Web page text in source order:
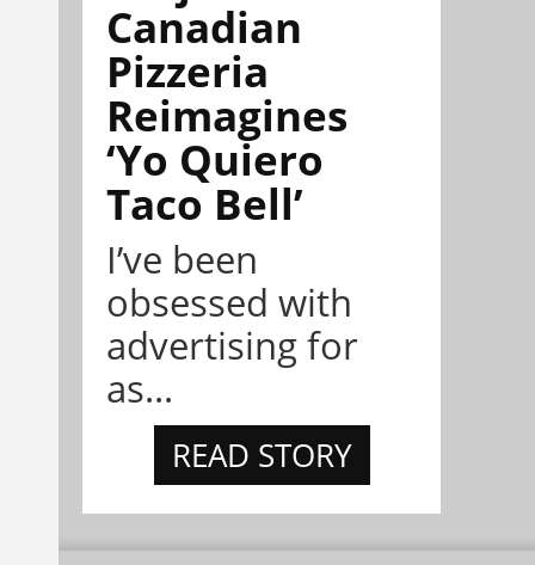
Canadian
Pizzeria
Reimagines
‘Yo Quiero
Taco Bell’
I’ve been
obsessed with
advertising for
as...
READ STORY